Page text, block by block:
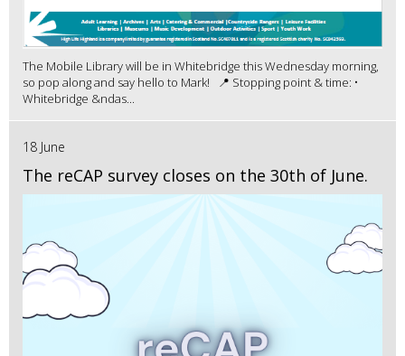
The Mobile Library will be in Whitebridge this Wednesday morning,
so pop along and say hello to Mark! 📍 Stopping point & time: •
Whitebridge &ndas...
18 June
The reCAP survey closes on the 30th of June.